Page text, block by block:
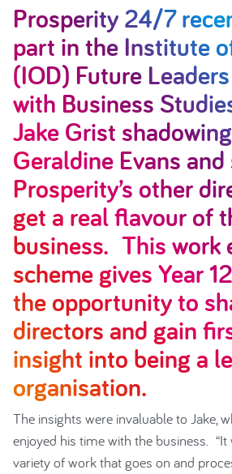
Prosperity 24/7
part in the Institute
(IOD) Future
with Business
Jake Grist
Geraldine Evans
Prosperity’s other
get a real flavour of
business. This work
scheme gives Year
the opportunity to
directors and gain
insight into being a
organisation.
The insights were invaluable to Jake,
enjoyed his time with the business.
variety of work that goes on and